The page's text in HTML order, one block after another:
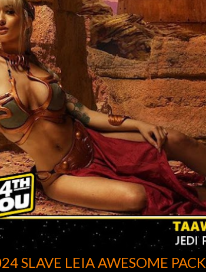
SLAVE LEIA AWESOME PACK